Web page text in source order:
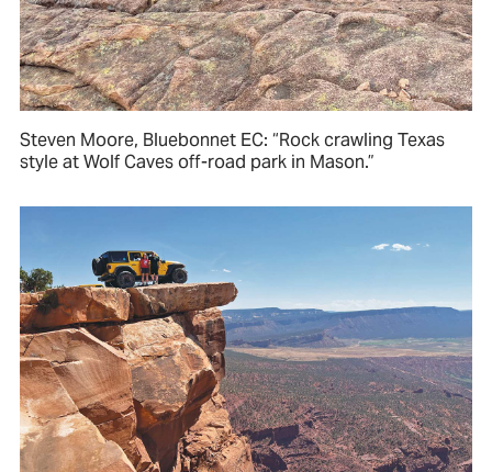
Steven Moore, Bluebonnet EC: “Rock crawling Texas
style at Wolf Caves off-road park in Mason.”